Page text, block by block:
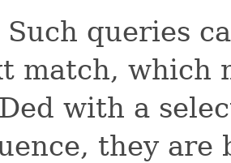
Such queries
match, which
with a
they are